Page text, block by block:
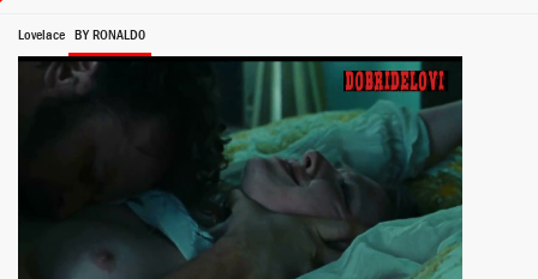
Lovelace BY RONALD0